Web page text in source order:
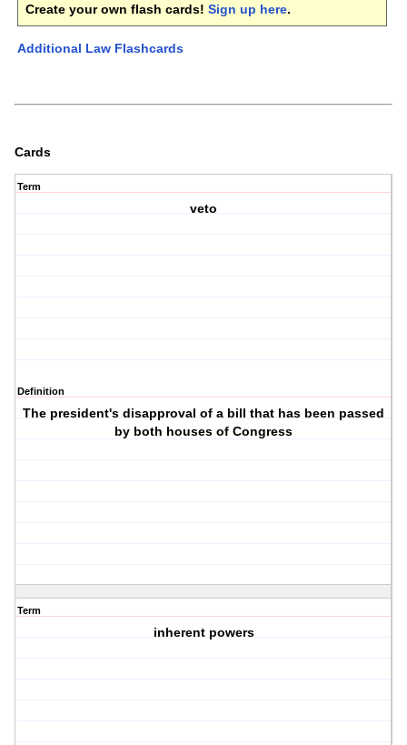
Create your own flash cards! Sign up here.
Additional Law Flashcards
Cards
Term
veto
Definition
The president's disapproval of a bill that has been passed
by both houses of Congress
Term
inherent powers